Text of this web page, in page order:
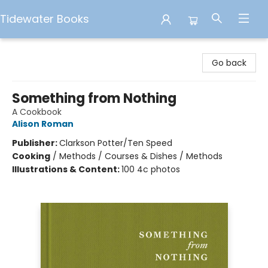
Tidewater Books
Go back
Something from Nothing
A Cookbook
Alison Roman
Publisher:Clarkson Potter/Ten Speed
Cooking / Methods / Courses & Dishes / Methods
Illustrations & Content:100 4c photos